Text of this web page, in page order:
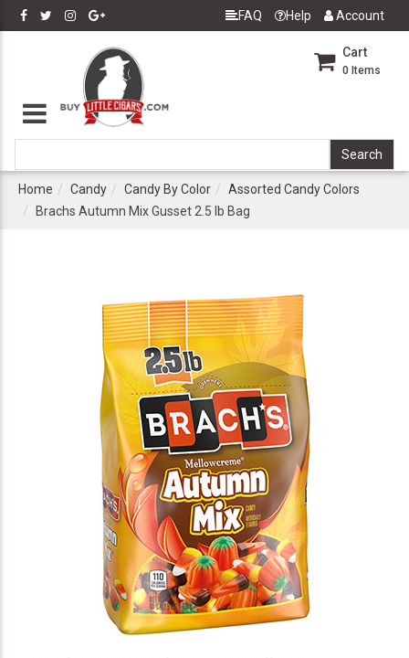
FAQ Help Account
Cart
0 Items
Home Candy Candy By Color
Assorted Candy Colors
Brachs Autumn Mix Gusset 2.5 lb Bag